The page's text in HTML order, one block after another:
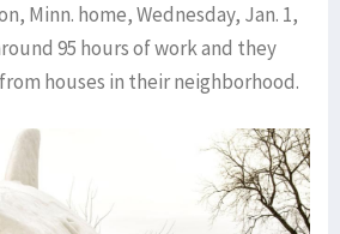
Minn. home, Wednesday, Jan. 1,
95 hours of work and they
houses in their neighborhood.